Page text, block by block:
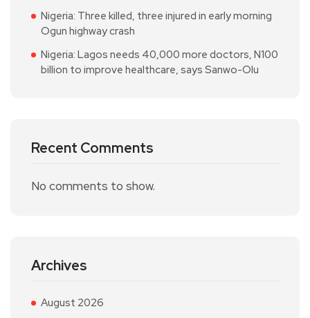
Nigeria: Three killed, three injured in early morning
Ogun highway crash
Nigeria: Lagos needs 40,000 more doctors, N100
billion to improve healthcare, says Sanwo-Olu
Recent Comments
No comments to show.
Archives
August 2026